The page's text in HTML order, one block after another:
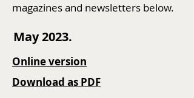
magazines and newsletters below.
May 2023.
Online version
Download as PDF